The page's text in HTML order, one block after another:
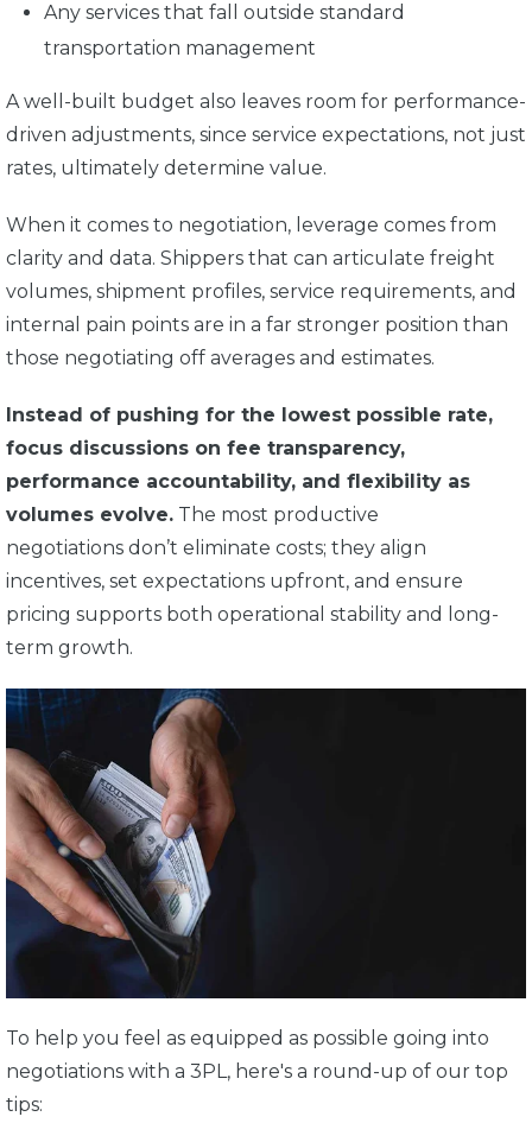
Any services that fall outside standard
transportation management
A well-built budget also leaves room for performance-
driven adjustments, since service expectations, not just
rates, ultimately determine value.
When it comes to negotiation, leverage comes from
clarity and data. Shippers that can articulate freight
volumes, shipment profiles, service requirements, and
internal pain points are in a far stronger position than
those negotiating off averages and estimates.
Instead of pushing for the lowest possible rate,
focus discussions on fee transparency,
performance accountability, and flexibility as
volumes evolve. The most productive
negotiations don’t eliminate costs; they align
incentives, set expectations upfront, and ensure
pricing supports both operational stability and long-
term growth.
To help you feel as equipped as possible going into
negotiations with a 3PL, here's a round-up of our top
tips: